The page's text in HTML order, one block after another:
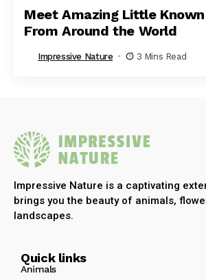
Meet Amazing Little
From Around the World
Impressive Nature 3 Mins Read
Impressive Nature is a captivating
brings you the beauty of animals,
landscapes.
Quick links
Animals